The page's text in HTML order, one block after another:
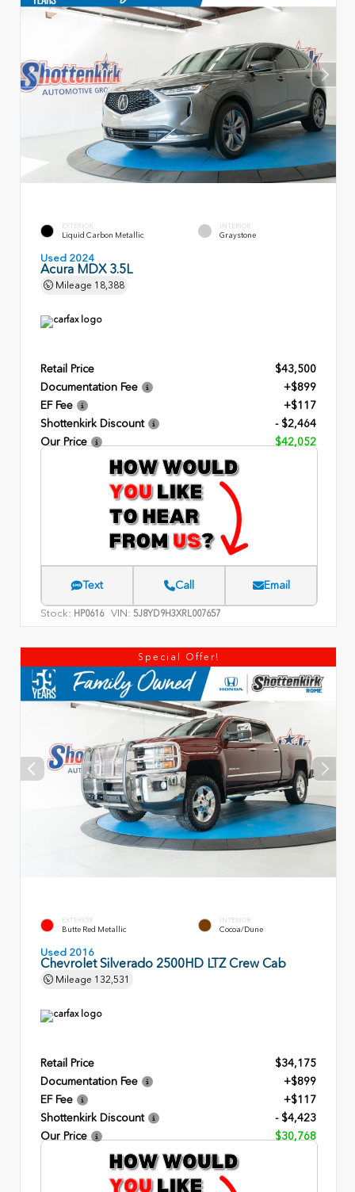
EXTERIOR
Liquid Carbon Metallic
INTERIOR
Graystone
Used 2024
Acura MDX 3.5L
Mileage 18,388
Retail Price
$43,500
Documentation Fee
+$899
EF Fee
+$117
Shottenkirk Discount
- $2,464
Our Price
$42,052
Text Call Email
Stock: HP0616 VIN: 5J8YD9H3XRL007657
Special Offer!
EXTERIOR
Butte Red Metallic
INTERIOR
Cocoa/Dune
Used 2016
Chevrolet Silverado 2500HD LTZ Crew Cab
Mileage 132,531
Retail Price
$34,175
Documentation Fee
+$899
EF Fee
+$117
Shottenkirk Discount
- $4,423
Our Price
$30,768